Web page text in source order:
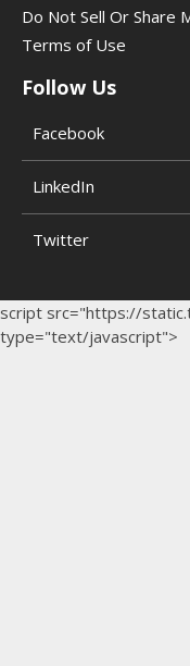
Do Not Sell Or Share
Terms of Use
Follow Us
Facebook
LinkedIn
Twitter
script src="https://
type="text/javascript">